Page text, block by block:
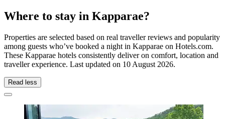
Where to stay in Kapparae?
Properties are selected based on real traveller reviews and popularity
among guests who’ve booked a night in Kapparae on Hotels.com.
These Kapparae hotels consistently deliver on comfort, location and
traveller experience. Last updated on 10 August 2026.
Read less